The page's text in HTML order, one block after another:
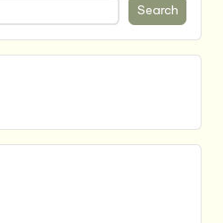
Search